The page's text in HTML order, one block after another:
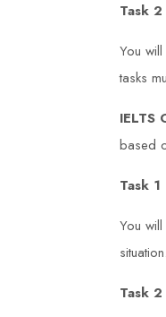
Task 2
You
tasks
IELTS
based
Task 1
You
Task 2